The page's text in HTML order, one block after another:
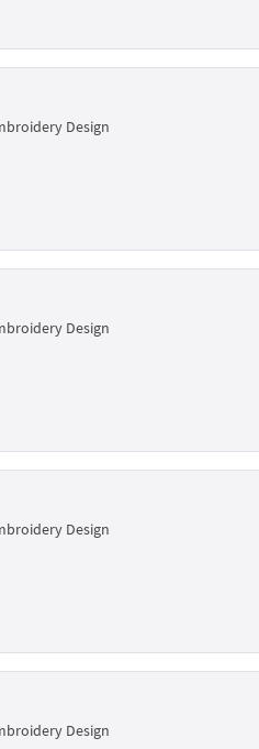
Design
Design
Design
Design